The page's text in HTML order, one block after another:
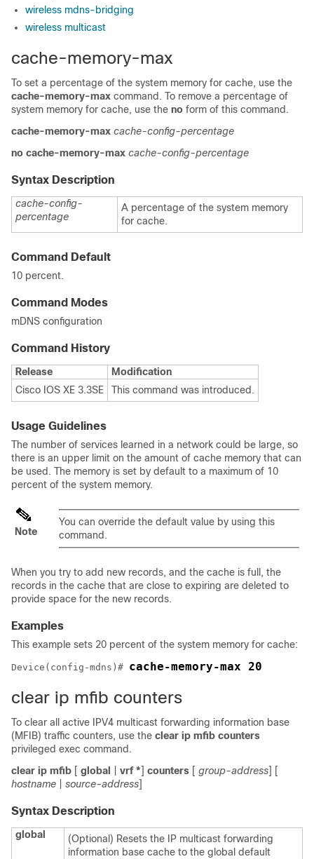
wireless mdns-bridging
wireless multicast
cache-memory-max
To set a percentage of the system memory for cache, use the
cache-memory-max command. To remove a percentage of
system memory for cache, use the no form of this command.
cache-memory-max cache-config-percentage
no cache-memory-max cache-config-percentage
Syntax Description
cache-config-
percentage
A percentage of the system memory
for cache.
Command Default
10 percent.
Command Modes
mDNS configuration
Command History
Release
Modification
Cisco IOS XE 3.3SE
This command was introduced.
Usage Guidelines
The number of services learned in a network could be large, so
there is an upper limit on the amount of cache memory that can
be used. The memory is set by default to a maximum of 10
percent of the system memory.
Note
You can override the default value by using this
command.
When you try to add new records, and the cache is full, the
records in the cache that are close to expiring are deleted to
provide space for the new records.
Examples
This example sets 20 percent of the system memory for cache:
Device (config-mdns)# cache-memory-max 20
clear ip mfib counters
To clear all active IPV4 multicast forwarding information base
(MFIB) traffic counters, use the clear ip mfib counters
privileged exec command.
clear ip mfib [ global vrf *] counters [ group-address] [
hostname
source-address]
Syntax Description
global
(Optional) Resets the IP multicast forwarding
information base cache to the global default